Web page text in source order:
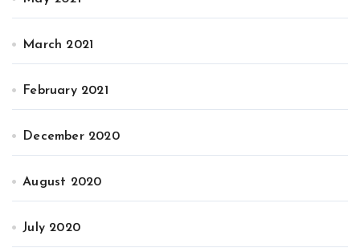
March 2021
February 2021
December 2020
August 2020
July 2020